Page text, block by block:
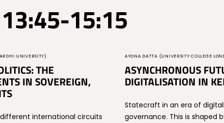
13:45-15:15
UNIVERSITY)
THE
IN SOVEREIGN,
international circuits
AYONA DATTA (UNIVERSITY COLLEGE
ASYNCHRONOUS
DIGITALISATION IN
Statecraft in an era of
governance. This is shaped